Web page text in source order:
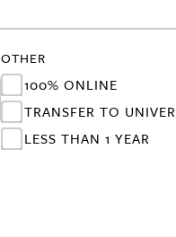
OTHER
100% ONLINE
TRANSFER TO
LESS THAN 1 YEAR